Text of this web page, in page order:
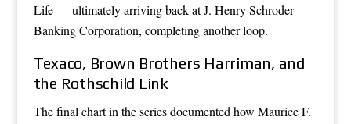
Life — ultimately arriving back at J. Henry Schroder
Banking Corporation, completing another loop.
Texaco, Brown Brothers Harriman, and
the Rothschild Link
The final chart in the series documented how Maurice F.